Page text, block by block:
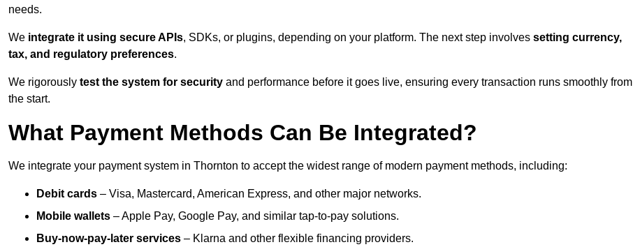
needs.
We integrate it using secure APIs, SDKs, or plugins, depending on your platform. The next step involves setting currency,
tax, and regulatory preferences.
We rigorously test the system for security and performance before it goes live, ensuring every transaction runs smoothly from
the start.
What Payment Methods Can Be Integrated?
We integrate your payment system in Thornton to accept the widest range of modern payment methods, including:
Debit cards – Visa, Mastercard, American Express, and other major networks.
Mobile wallets – Apple Pay, Google Pay, and similar tap-to-pay solutions.
Buy-now-pay-later services – Klarna and other flexible financing providers.